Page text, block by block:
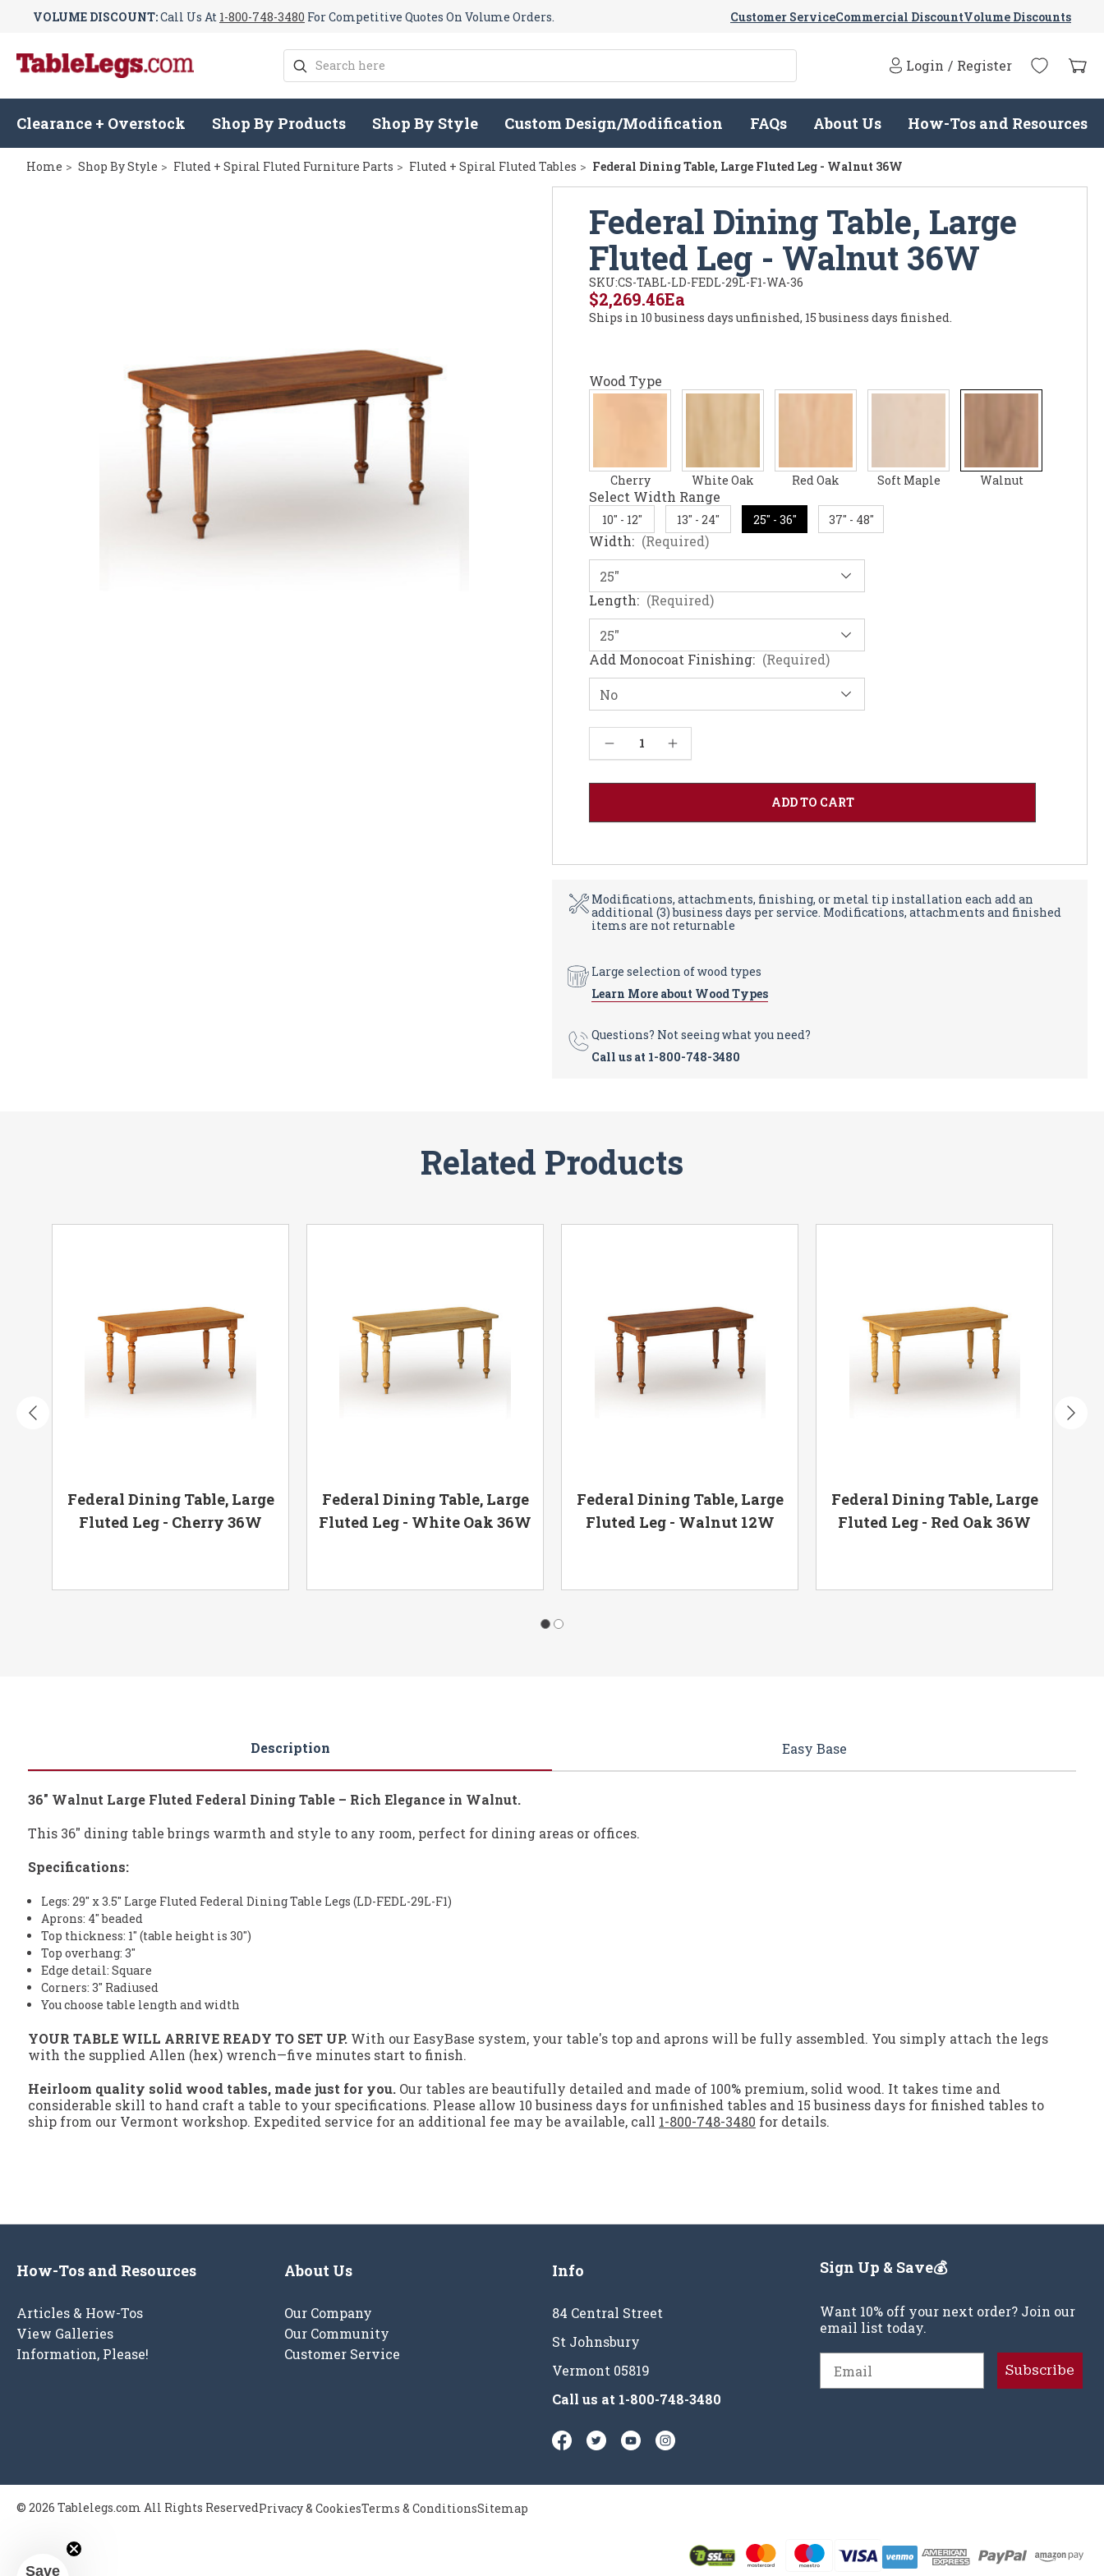
VOLUME DISCOUNT:Call Us At 1-800-748-3480 For Competitive Quotes On Volume Orders. Customer ServiceCommercial DiscountVolume Discounts
Search Login / Register
Clearance + Overstock Shop By Products Shop By Style Custom Design/Modification FAQs About Us How-Tos and Resources
Home Shop By Style Fluted + Spiral Fluted Furniture Parts Fluted + Spiral Fluted Tables Federal Dining Table, Large Fluted Leg - Walnut 36W
Federal Dining Table, Large
Fluted Leg - Walnut 36W
SKU:CS-TABL-LD-FEDL-29L-F1-WA-36
Ea
$2,269.46
Ships in 10 business days unfinished, 15 business days finished.
Wood Type
Cherry White Oak Red Oak Soft Maple Walnut
Select Width Range
10" - 12" 13" - 24" 25" - 36" 37" - 48"
Width: (Required)
Length: (Required)
Add Monocoat Finishing: (Required)
Current
Stock:
Increase Quantity of Federal Dining Table, Large Fluted Leg - Walnut 36W
Modifications, attachments, finishing, or metal tip installation each add an
additional (3) business days per service. Modifications, attachments and finished
items are not returnable
Large selection of wood types
Learn More about Wood Types
Questions? Not seeing what you need?
Call us at 1-800-748-3480
Related Products
Federal Dining Table, Large
Fluted Leg - Cherry 36W
Federal Dining Table, Large
Fluted Leg - White Oak 36W
Federal Dining Table, Large
Fluted Leg - Walnut 12W
Federal Dining Table, Large
Fluted Leg - Red Oak 36W
Description Easy Base
36" Walnut Large Fluted Federal Dining Table – Rich Elegance in Walnut.
This 36" dining table brings warmth and style to any room, perfect for dining areas or offices.
Specifications:
Legs: 29" x 3.5" Large Fluted Federal Dining Table Legs (LD-FEDL-29L-F1)
Aprons: 4" beaded
Top thickness: 1" (table height is 30")
Top overhang: 3"
Edge detail: Square
Corners: 3" Radiused
You choose table length and width
YOUR TABLE WILL ARRIVE READY TO SET UP. With our EasyBase system, your table's top and aprons will be fully assembled. You simply attach the legs
with the supplied Allen (hex) wrench—five minutes start to finish.
Heirloom quality solid wood tables, made just for you. Our tables are beautifully detailed and made of 100% premium, solid wood. It takes time and
considerable skill to hand craft a table to your specifications. Please allow 10 business days for unfinished tables and 15 business days for finished tables to
ship from our Vermont workshop. Expedited service for an additional fee may be available, call 1-800-748-3480 for details.
How-Tos and Resources
Articles & How-Tos
View Galleries
Information, Please!
About Us
Our Company
Our Community
Customer Service
Info
84 Central Street
St Johnsbury
Vermont 05819
Call us at 1-800-748-3480
Sign Up & Save💰
Want 10% off your next order? Join our
email list today.
Subscribe
© 2026 Tablelegs.com All Rights ReservedPrivacy & CookiesTerms & ConditionsSitemap
Save